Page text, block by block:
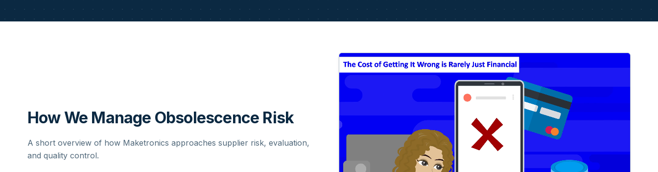
How We Manage Obsolescence Risk
A short overview of how Maketronics approaches supplier risk, evaluation,
and quality control.